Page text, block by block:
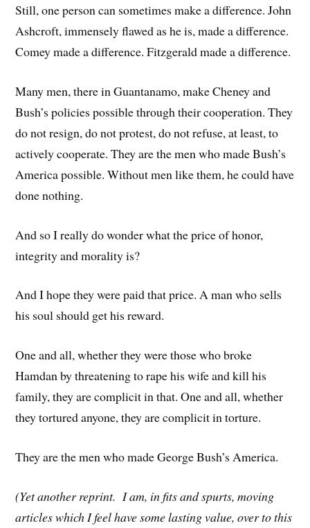
Still, one person can sometimes make a difference. John
Ashcroft, immensely flawed as he is, made a difference.
Comey made a difference. Fitzgerald made a difference.
Many men, there in Guantanamo, make Cheney and
Bush’s policies possible through their cooperation. They
do not resign, do not protest, do not refuse, at least, to
actively cooperate. They are the men who made Bush’s
America possible. Without men like them, he could have
done nothing.
And so I really do wonder what the price of honor,
integrity and morality is?
And I hope they were paid that price. A man who sells
his soul should get his reward.
One and all, whether they were those who broke
Hamdan by threatening to rape his wife and kill his
family, they are complicit in that. One and all, whether
they tortured anyone, they are complicit in torture.
They are the men who made George Bush’s America.
(Yet another reprint. I am, in fits and spurts, moving
articles which I feel have some lasting value, over to this